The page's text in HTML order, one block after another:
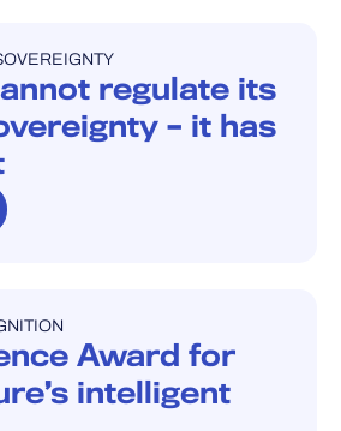
regulate its
– it has
Award for
intelligent